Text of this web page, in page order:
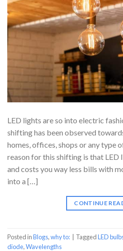
LED lights are so into electric
shifting has been observed
homes, offices, shops or any type
reason for this shifting is that
and costs you way less bills with
into a […]
CONTINUE
Posted inBlogs,why to: TaggedLED
diode,Wavelengths